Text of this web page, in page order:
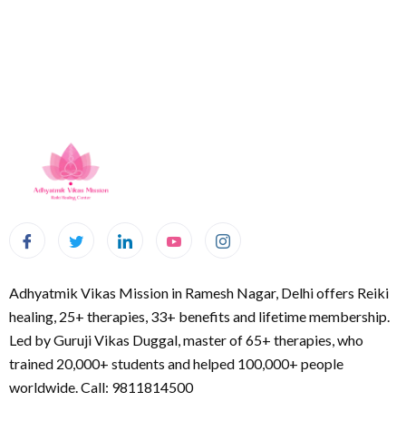
Adhyatmik Vikas Mission in Ramesh Nagar, Delhi offers Reiki
healing, 25+ therapies, 33+ benefits and lifetime membership.
Led by Guruji Vikas Duggal, master of 65+ therapies, who
trained 20,000+ students and helped 100,000+ people
worldwide. Call: 9811814500